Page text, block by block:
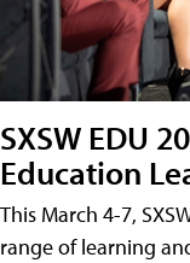
SXSW EDU
Education
This March 4-7,
range of learning